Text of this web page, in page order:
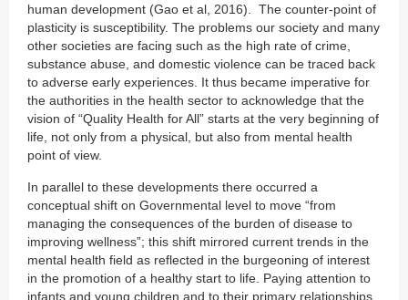
human development (Gao et al, 2016). The counter-point of
plasticity is susceptibility. The problems our society and many
other societies are facing such as the high rate of crime,
substance abuse, and domestic violence can be traced back
to adverse early experiences. It thus became imperative for
the authorities in the health sector to acknowledge that the
vision of “Quality Health for All” starts at the very beginning of
life, not only from a physical, but also from mental health
point of view.
In parallel to these developments there occurred a
conceptual shift on Governmental level to move “from
managing the consequences of the burden of disease to
improving wellness”; this shift mirrored current trends in the
mental health field as reflected in the burgeoning of interest
in the promotion of a healthy start to life. Paying attention to
infants and young children and to their primary relationships